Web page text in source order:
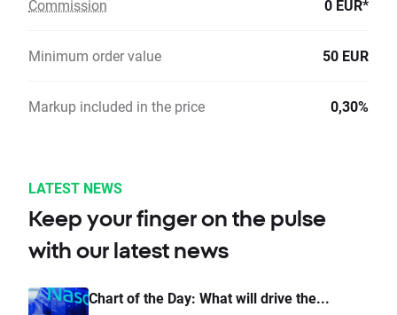
Commission 0 EUR*
Minimum order value 50 EUR
Markup included in the price 0,30%
LATEST NEWS
Keep your finger on the pulse
with our latest news
Chart of the Day: What will drive the...